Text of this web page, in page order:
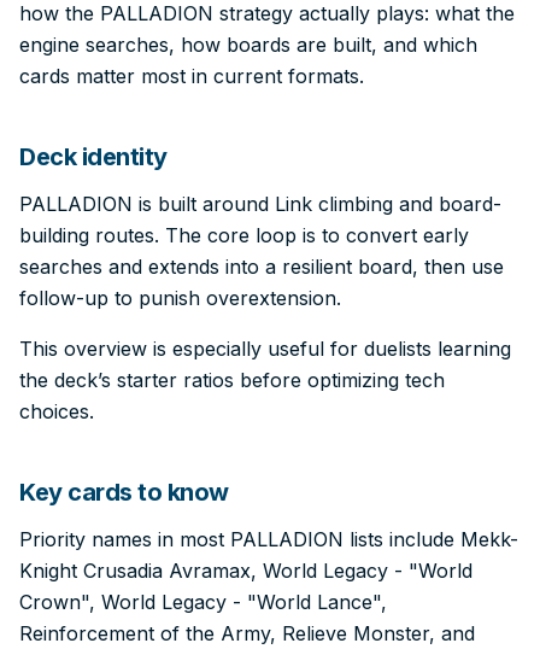
how the PALLADION strategy actually plays: what the
engine searches, how boards are built, and which
cards matter most in current formats.
Deck identity
PALLADION is built around Link climbing and board-
building routes. The core loop is to convert early
searches and extends into a resilient board, then use
follow-up to punish overextension.
This overview is especially useful for duelists learning
the deck’s starter ratios before optimizing tech
choices.
Key cards to know
Priority names in most PALLADION lists include Mekk-
Knight Crusadia Avramax, World Legacy - "World
Crown", World Legacy - "World Lance",
Reinforcement of the Army, Relieve Monster, and